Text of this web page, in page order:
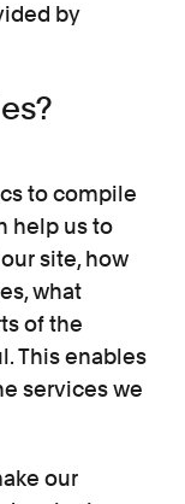
by
to compile
help us to
site, how
what
of the
This enables
services we
our